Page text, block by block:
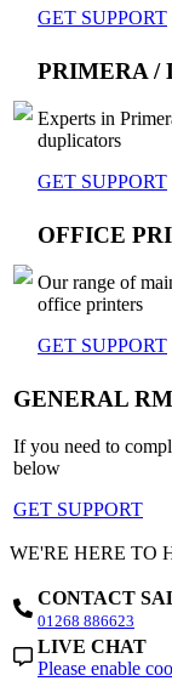
GET SUPPORT
PRIMERA /
Experts in
duplicators
GET SUPPORT
OFFICE
Our range of
office printers
GET SUPPORT
GENERAL
If you need to
below
GET SUPPORT
WE'RE HERE TO
CONTACT
01268 886623
LIVE CHAT
Please enable